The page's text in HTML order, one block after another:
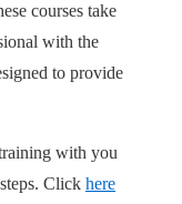
courses take
with the
to provide
with you
Click here